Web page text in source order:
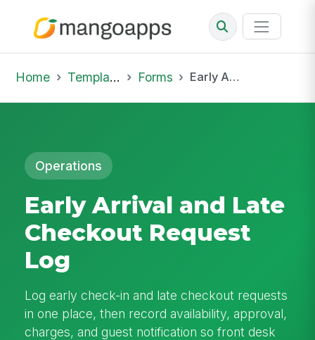
Home Template Library Forms Early Arrival and Late Checkout Request Log
Operations
Early Arrival and Late
Checkout Request
Log
Log early check-in and late checkout requests
in one place, then record availability, approval,
charges, and guest notification so front desk